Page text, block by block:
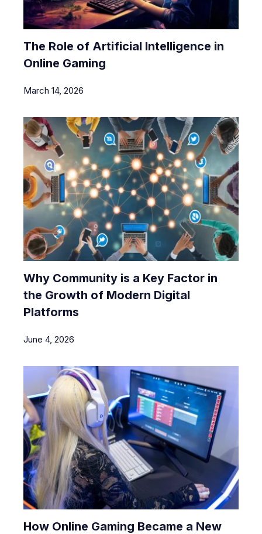
The Role of Artificial Intelligence in
Online Gaming
March 14, 2026
Why Community is a Key Factor in
the Growth of Modern Digital
Platforms
June 4, 2026
How Online Gaming Became a New